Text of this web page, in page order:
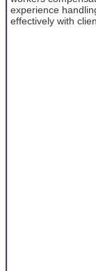
experience
effectively with